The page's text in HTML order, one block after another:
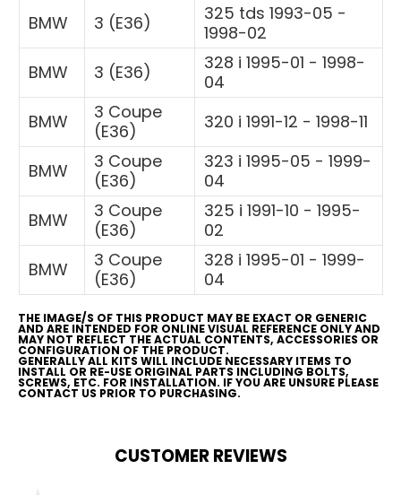
BMW
3 (E36)
325 tds 1993-05 -
1998-02
BMW
3 (E36)
328 i 1995-01 - 1998-
04
BMW
3 Coupe
(E36)
320 i 1991-12 - 1998-11
BMW
3 Coupe
(E36)
323 i 1995-05 - 1999-
04
BMW
3 Coupe
(E36)
325 i 1991-10 - 1995-
02
BMW
3 Coupe
(E36)
328 i 1995-01 - 1999-
04
THE IMAGE/S OF THIS PRODUCT MAY BE EXACT OR GENERIC
AND ARE INTENDED FOR ONLINE VISUAL REFERENCE ONLY AND
MAY NOT REFLECT THE ACTUAL CONTENTS, ACCESSORIES OR
CONFIGURATION OF THE PRODUCT.
GENERALLY ALL KITS WILL INCLUDE NECESSARY ITEMS TO
INSTALL OR RE-USE ORIGINAL PARTS INCLUDING BOLTS,
SCREWS, ETC. FOR INSTALLATION. IF YOU ARE UNSURE PLEASE
CONTACT US PRIOR TO PURCHASING.
CUSTOMER REVIEWS